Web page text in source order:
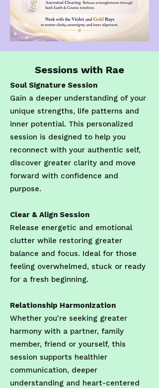
Sessions with Rae
Soul Signature Session
Gain a deeper understanding of your
unique strengths, life patterns and
inner potential. This personalized
session is designed to help you
reconnect with your authentic self,
discover greater clarity and move
forward with confidence and
purpose.
Clear & Align Session
Release energetic and emotional
clutter while restoring greater
balance and focus. Ideal for those
feeling overwhelmed, stuck or ready
for a fresh beginning.
Relationship Harmonization
Whether you're seeking greater
harmony with a partner, family
member, friend or yourself, this
session supports healthier
communication, deeper
understanding and heart-centered